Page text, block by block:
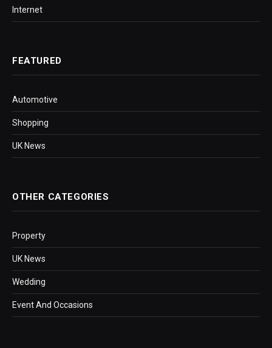
Internet
FEATURED
Automotive
Shopping
UK News
OTHER CATEGORIES
Property
UK News
Wedding
Event And Occasions